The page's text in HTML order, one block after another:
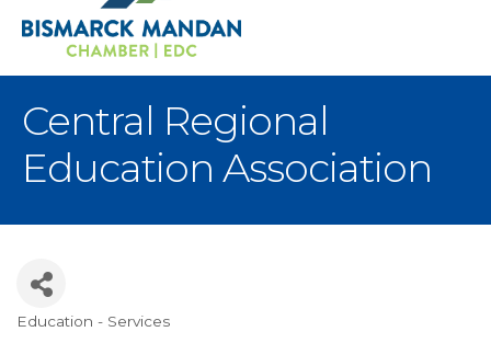
Central Regional
Education Association
Education - Services